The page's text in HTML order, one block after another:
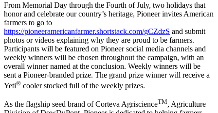
From Memorial Day through the Fourth of July, two holidays that
honor and celebrate our country’s heritage, Pioneer invites American
farmers to go to
https://pioneeramericanfarmer.shortstack.com/gCZdzS and submit
photos or videos explaining why they are proud to be farmers.
Participants will be featured on Pioneer social media channels and
weekly winners will be chosen throughout the campaign, with an
overall winner named at the conclusion. Weekly winners will be
sent a Pioneer-branded prize. The grand prize winner will receive a
Yeti® cooler stocked full of the weekly prizes.
As the flagship seed brand of Corteva AgriscienceTM, Agriculture